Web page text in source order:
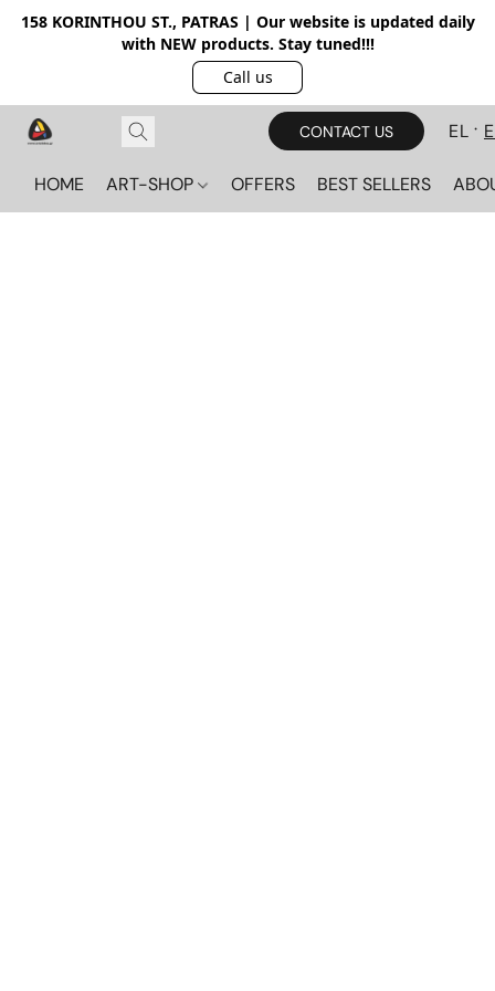
158 KORINTHOU ST., PATRAS | Our website is updated daily
with NEW products. Stay tuned!!!
Call us
CONTACT US EL
HOME ART-SHOP OFFERS BEST SELLERS